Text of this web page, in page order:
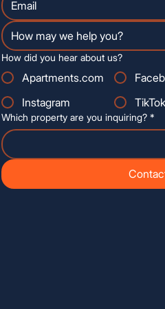
How did you hear about us?
Apartments.com
Instagram
TikTok
Which property are you inquiring? *